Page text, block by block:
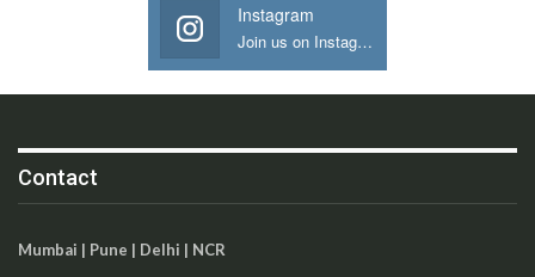
Instagram
Join us on Instagram
Contact
Mumbai | Pune | Delhi | NCR